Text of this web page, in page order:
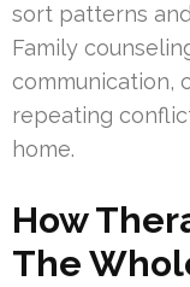
sort patterns
Family
communication,
repeating
home.
How
The